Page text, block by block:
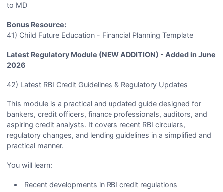
to MD
Bonus Resource:
41) Child Future Education - Financial Planning Template
Latest Regulatory Module (NEW ADDITION) - Added in June
2026
42) Latest RBI Credit Guidelines & Regulatory Updates
This module is a practical and updated guide designed for
bankers, credit officers, finance professionals, auditors, and
aspiring credit analysts. It covers recent RBI circulars,
regulatory changes, and lending guidelines in a simplified and
practical manner.
You will learn:
Recent developments in RBI credit regulations